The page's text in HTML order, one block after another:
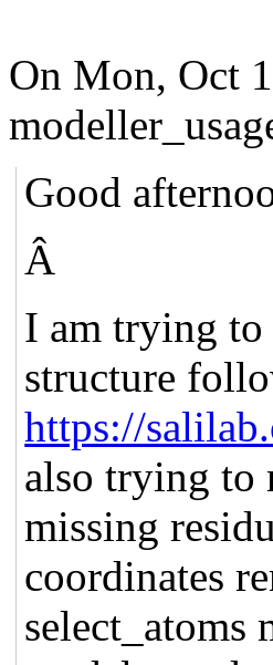
On Mon, Oct
Good
Â
I am trying to
structure
https://
also trying to
missing
coordinates
select_atoms